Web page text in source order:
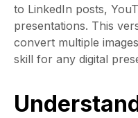
to LinkedIn posts,
presentations. This
convert multiple
skill for any digital